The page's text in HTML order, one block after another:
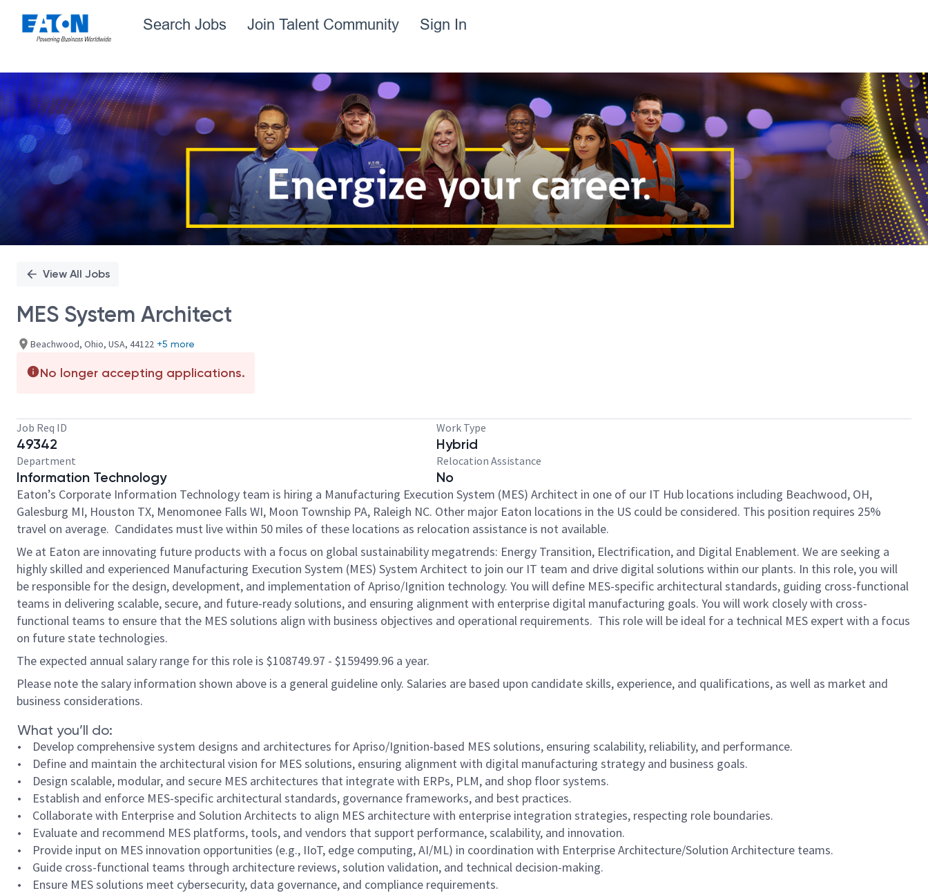
Search Jobs Join Talent Community Sign In
Single
Position
View All Jobs
MES System Architect
Beachwood, Ohio, USA, 44122 +5 more
No longer accepting applications.
Job Req ID
49342
Work Type
Hybrid
Department
Information Technology
Relocation Assistance
No
Eaton’s Corporate Information Technology team is hiring a Manufacturing Execution System (MES) Architect in one of our IT Hub locations including Beachwood, OH,
Galesburg MI, Houston TX, Menomonee Falls WI, Moon Township PA, Raleigh NC. Other major Eaton locations in the US could be considered. This position requires 25%
travel on average. Candidates must live within 50 miles of these locations as relocation assistance is not available.
We at Eaton are innovating future products with a focus on global sustainability megatrends: Energy Transition, Electrification, and Digital Enablement. We are seeking a
highly skilled and experienced Manufacturing Execution System (MES) System Architect to join our IT team and drive digital solutions within our plants. In this role, you will
be responsible for the design, development, and implementation of Apriso/Ignition technology. You will define MES-specific architectural standards, guiding cross-functional
teams in delivering scalable, secure, and future-ready solutions, and ensuring alignment with enterprise digital manufacturing goals. You will work closely with cross-
functional teams to ensure that the MES solutions align with business objectives and operational requirements. This role will be ideal for a technical MES expert with a focus
on future state technologies.
The expected annual salary range for this role is $108749.97 - $159499.96 a year.
Please note the salary information shown above is a general guideline only. Salaries are based upon candidate skills, experience, and qualifications, as well as market and
business considerations.
What you’ll do:
• Develop comprehensive system designs and architectures for Apriso/Ignition-based MES solutions, ensuring scalability, reliability, and performance.
• Define and maintain the architectural vision for MES solutions, ensuring alignment with digital manufacturing strategy and business goals.
• Design scalable, modular, and secure MES architectures that integrate with ERPs, PLM, and shop floor systems.
• Establish and enforce MES-specific architectural standards, governance frameworks, and best practices.
• Collaborate with Enterprise and Solution Architects to align MES architecture with enterprise integration strategies, respecting role boundaries.
• Evaluate and recommend MES platforms, tools, and vendors that support performance, scalability, and innovation.
• Provide input on MES innovation opportunities (e.g., IIoT, edge computing, AI/ML) in coordination with Enterprise Architecture/Solution Architecture teams.
• Guide cross-functional teams through architecture reviews, solution validation, and technical decision-making.
• Ensure MES solutions meet cybersecurity, data governance, and compliance requirements.